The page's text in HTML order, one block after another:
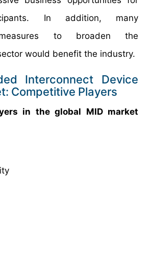
In addition, many
to broaden the
would benefit the industry.
Interconnect Device
Competitive Players
in the global MID market